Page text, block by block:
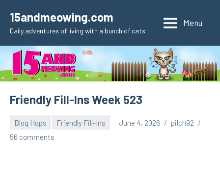
content
15andmeowing.com
Daily adventures of living with a bunch of cats
Menu
Friendly Fill-Ins Week 523
Blog Hops Friendly Fill-Ins June 4, 2026
pilch92
56 comments